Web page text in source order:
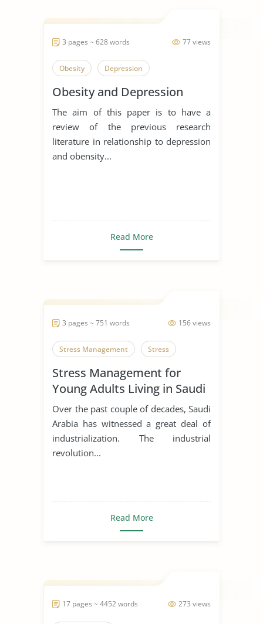
77 views
3 pages ~ 628 words
Obesity Depression
Obesity and Depression
The aim of this paper is to have a
review of the previous research
literature in relationship to depression
and obensity...
Read More
156 views
3 pages ~ 751 words
Stress Management Stress
Stress Management for
Young Adults Living in Saudi
Arabia
Over the past couple of decades, Saudi
Arabia has witnessed a great deal of
industrialization. The industrial
revolution...
Read More
273 views
17 pages ~ 4452 words